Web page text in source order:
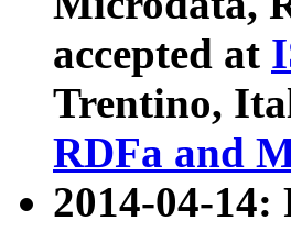
accepted at
Trentino,
RDFa and
2014-04-